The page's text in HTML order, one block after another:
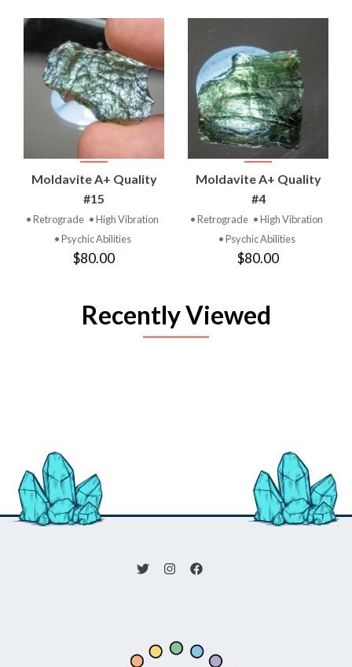
Moldavite A+ Quality
#15
• Retrograde • High Vibration
• Psychic Abilities
$80.00
Moldavite A+ Quality
#4
• Retrograde • High Vibration
• Psychic Abilities
$80.00
Recently Viewed